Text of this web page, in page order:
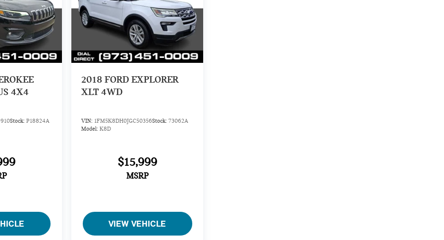
4X4
Stock: P18824A
2018 FORD EXPLORER
XLT 4WD
VIN: 1FM5K8DH0JGC50356Stock: 73062A
Model: K8D
$15,999
MSRP
VIEW VEHICLE